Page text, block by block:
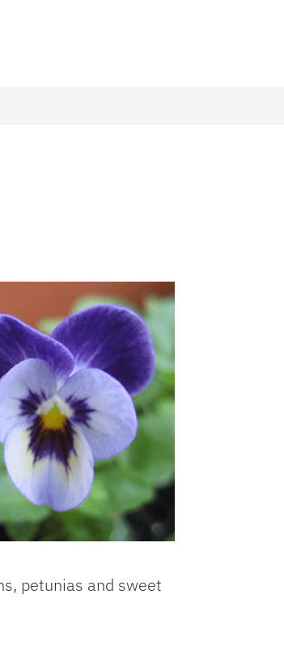
petunias and sweet